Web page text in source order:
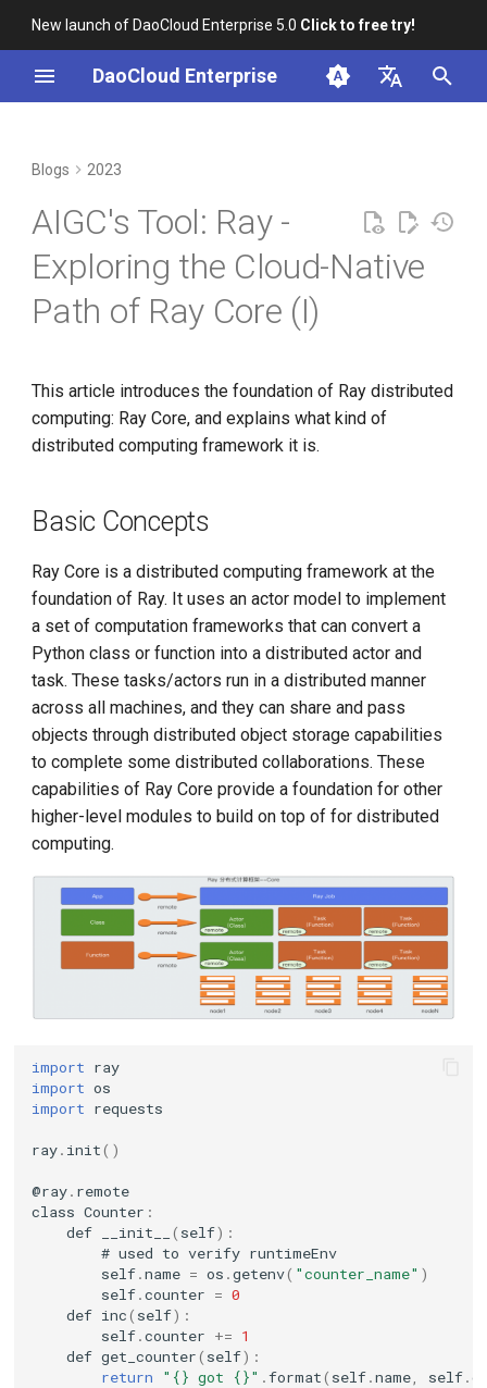
New launch of DaoCloud Enterprise 5.0 Click to free try!
DaoCloud Enterprise
CNCF Ambassador
containerd v2.0, nerdctl v2.0,
and Lima v1.0
Nvidia Conquers Latest AI
10 Years of Kubernetes
A Legendary K8s Quest with
Large Language Model Spec
Cloud Native AI Whitepapaer
Kubean Enters CNCF Sandbox
Innovations at KubeCon Paris
Create a Open Source
Commercial Ecosystem
Book - Managing Cloud
Native Data on Kubernetes
Accelerated Computing
Containerization AI
Streamlines ML Models
KubeEdge v1.15.0 Released
Job Introduction
Actor Introduction
Introduction to Objects
Management
Node Management
Resource Management
Conclusion
What is Container
Management
What is Workbench
DCE 5.0 Dev Background
Blogs 2023
AIGC's Tool: Ray -
Exploring the Cloud-Native
Path of Ray Core (I)
This article introduces the foundation of Ray distributed
computing: Ray Core, and explains what kind of
distributed computing framework it is.
Basic Concepts
Ray Core is a distributed computing framework at the
foundation of Ray. It uses an actor model to implement
a set of computation frameworks that can convert a
Python class or function into a distributed actor and
task. These tasks/actors run in a distributed manner
across all machines, and they can share and pass
objects through distributed object storage capabilities
to complete some distributed collaborations. These
capabilities of Ray Core provide a foundation for other
higher-level modules to build on top of for distributed
computing.
import ray
import os
import requests
ray. init()
@ray. remote
class Counter :
def
__init__ ( self):
# used to verify runtimeEnv
self.name = os .getenv( "counter_name" )
self.counter = 0
def inc( self):
self.counter += 1
def get_counter( self):
return
"{} got {}" .format( self.name, self.